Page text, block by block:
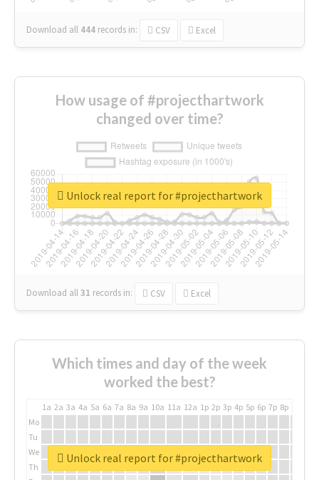
Download all 444 records in: CSV Excel
How usage of #projecthartwork
changed over time?
Download all31 records in: CSV Excel
Unlock real report for #projecthartwork
Which times and day of the week
worked the best?
1a 2a 3a 4a 5a 6a 7a 8a 9a 10a 11a 12a 1p 2p 3p 4p 5p 6p 7p 8p
Mo
Tu
We
Th
Unlock real report for #projecthartwork